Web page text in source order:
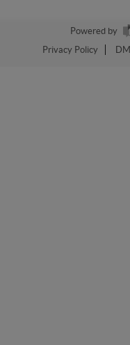
Powered by
Privacy Policy